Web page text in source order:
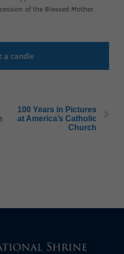
of the Blessed Mother.
a candle
100 Years in Pictures
at America’s Catholic
Church